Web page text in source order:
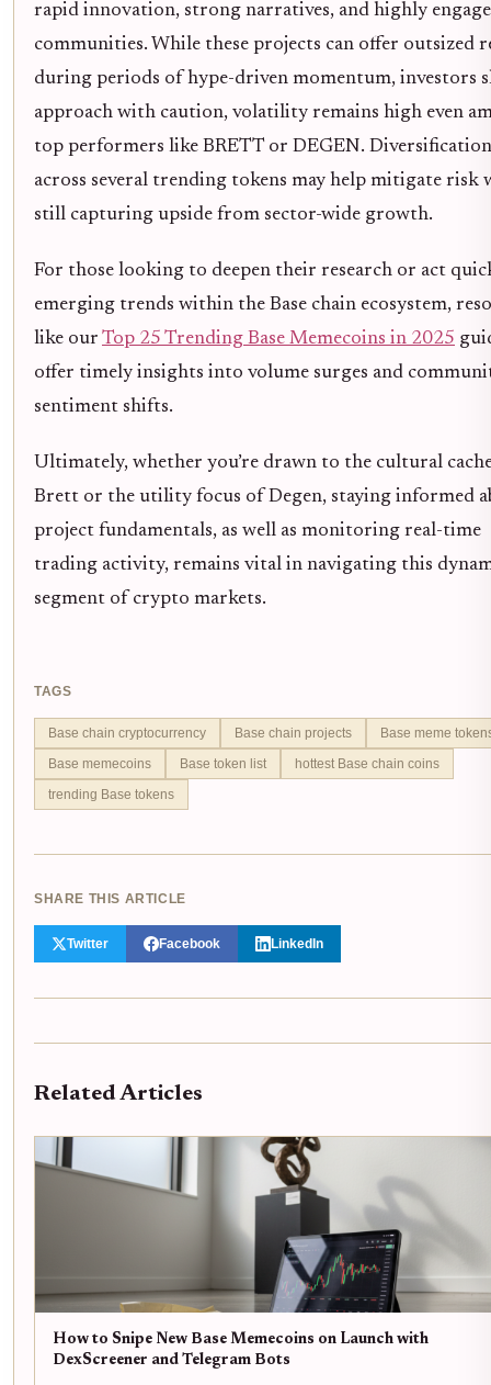
rapid innovation, strong narratives, and highly
communities. While these projects can offer outsized
during periods of hype-driven momentum, investors
approach with caution, volatility remains high even
top performers like BRETT or DEGEN. Diversification
across several trending tokens may help mitigate risk
still capturing upside from sector-wide growth.
For those looking to deepen their research or act
emerging trends within the Base chain ecosystem,
like our Top 25 Trending Base Memecoins in 2025
offer timely insights into volume surges and
sentiment shifts.
Ultimately, whether you’re drawn to the cultural
Brett or the utility focus of Degen, staying informed
project fundamentals, as well as monitoring real-time
trading activity, remains vital in navigating this
segment of crypto markets.
TAGS
Base chain cryptocurrency Base chain projects
Base meme
Base memecoins
Base token list
hottest Base chain coins
trending Base tokens
SHARE THIS ARTICLE
Twitter Facebook LinkedIn
Related Articles
How to Snipe New Base Memecoins on Launch with
DexScreener and Telegram Bots